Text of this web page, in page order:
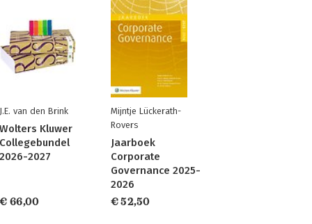
J.E. van den Brink
Wolters Kluwer
Collegebundel
2026-2027
€ 66,00
Mijntje Lückerath-
Rovers
Jaarboek
Corporate
Governance 2025-
2026
€ 52,50